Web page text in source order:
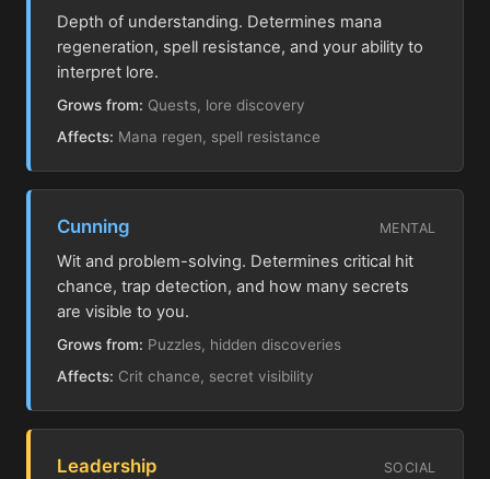
Depth of understanding. Determines mana
regeneration, spell resistance, and your ability to
interpret lore.
Grows from: Quests, lore discovery
Affects: Mana regen, spell resistance
Cunning MENTAL
Wit and problem-solving. Determines critical hit
chance, trap detection, and how many secrets
are visible to you.
Grows from: Puzzles, hidden discoveries
Affects: Crit chance, secret visibility
Leadership SOCIAL